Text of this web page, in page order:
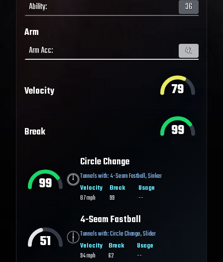
Ability: 36
Arm
Arm Acc: 42
Velocity 79
Break 99
99
Circle Change
Tunnels with:4-Seam Fastball,Sinker
Velocity
87mph
Break
99
Usage
--
51
4-Seam Fastball
Tunnels with:Circle Change,Slider
Velocity
94mph
Break
62
Usage
--